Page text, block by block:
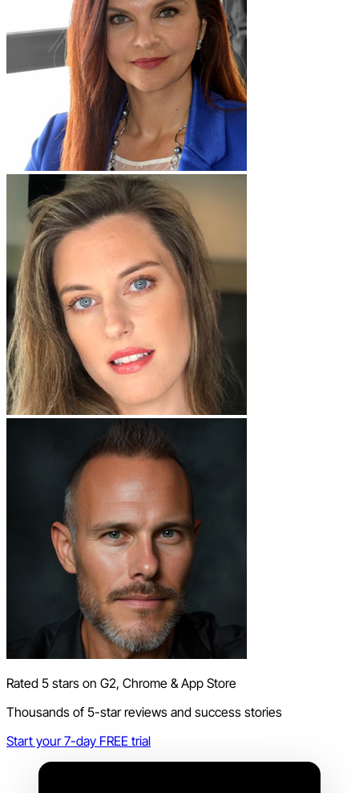
Rated 5 stars on G2, Chrome & App Store
Thousands of 5-star reviews and success stories
Start your 7-day FREE trial